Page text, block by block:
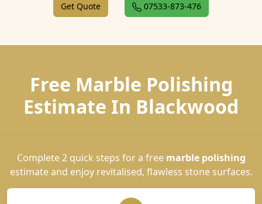
Get Quote 07533-873-476
Free Marble Polishing
Estimate In Blackwood
Complete 2 quick steps for a free marble polishing
estimate and enjoy revitalised, flawless stone surfaces.